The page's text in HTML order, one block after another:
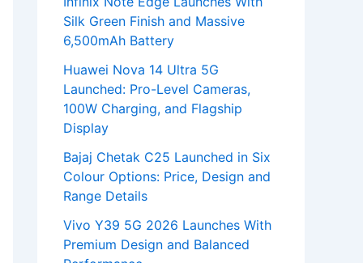
Silk Green Finish and Massive
6,500mAh Battery
Huawei Nova 14 Ultra 5G
Launched: Pro-Level Cameras,
100W Charging, and Flagship
Display
Bajaj Chetak C25 Launched in Six
Colour Options: Price, Design and
Range Details
Vivo Y39 5G 2026 Launches With
Premium Design and Balanced